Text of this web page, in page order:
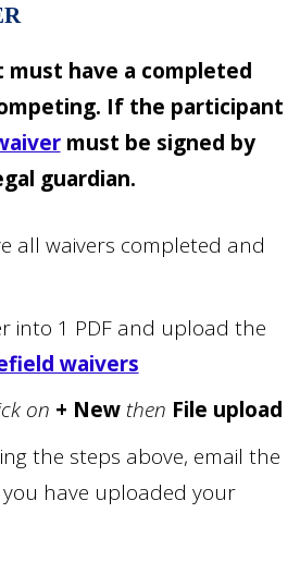
must have a completed
If the participant
must be signed by
guardian.
all waivers completed and
into 1 PDF and upload the
waivers
on + New then File upload
the steps above, email the
have uploaded your